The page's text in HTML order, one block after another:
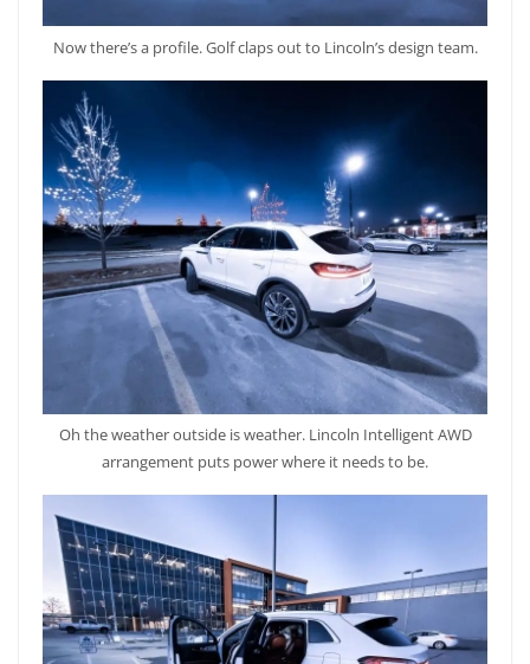
Now there’s a profile. Golf claps out to Lincoln’s design team.
Oh the weather outside is weather. Lincoln Intelligent AWD
arrangement puts power where it needs to be.